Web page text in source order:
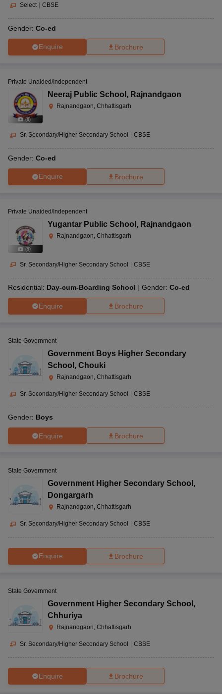
Select CBSE
Gender: Co-ed
Enquire Brochure
(8)
Private Unaided/Independent
Neeraj Public School , Rajnandgaon
Rajnandgaon, Chhattisgarh
Sr. Secondary/Higher Secondary School | CBSE
Gender: Co-ed
Enquire Brochure
(9)
Private Unaided/Independent
Yugantar Public School , Rajnandgaon
Rajnandgaon, Chhattisgarh
Sr. Secondary/Higher Secondary School | CBSE
Residential: Day-cum-Boarding School Gender: Co-ed
Enquire Brochure
State Government
Government Boys Higher Secondary
School , Chouki
Rajnandgaon, Chhattisgarh
Sr. Secondary/Higher Secondary School CBSE
Gender: Boys
Enquire Brochure
State Government
Government Higher Secondary School ,
Dongargarh
Rajnandgaon, Chhattisgarh
Sr. Secondary/Higher Secondary School CBSE
Enquire Brochure
State Government
Government Higher Secondary School ,
Chhuriya
Rajnandgaon, Chhattisgarh
Sr. Secondary/Higher Secondary School | CBSE
Enquire Brochure